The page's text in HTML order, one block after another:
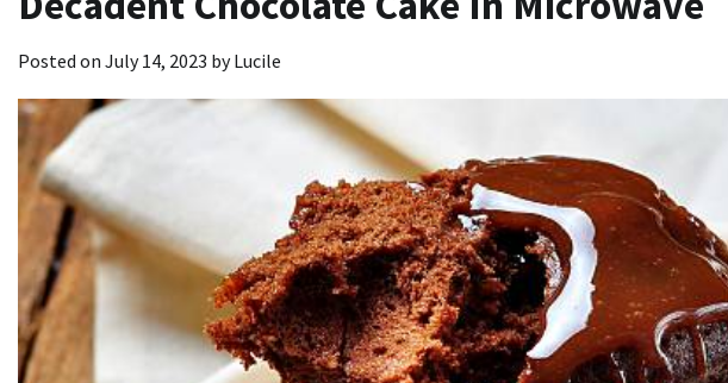
Posted on July 14, 2023 byLucile